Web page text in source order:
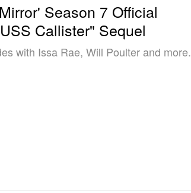
Season 7 Official
Callister" Sequel
with Issa Rae, Will Poulter and more.